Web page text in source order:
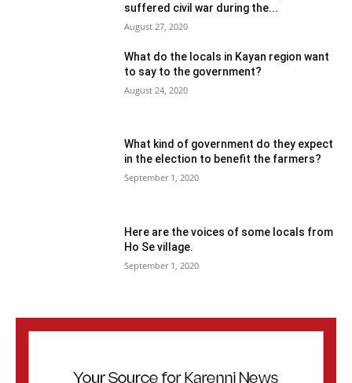
suffered civil war during the...
August 27, 2020
What do the locals in Kayan region want
to say to the government?
August 24, 2020
What kind of government do they expect
in the election to benefit the farmers?
September 1, 2020
Here are the voices of some locals from
Ho Se village.
September 1, 2020